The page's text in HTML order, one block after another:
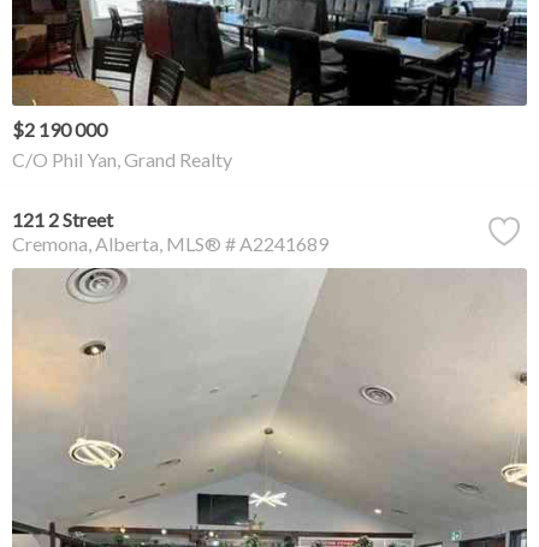
$2 190 000
C/O Phil Yan, Grand Realty
121 2 Street
Cremona Alberta MLS® # A2241689